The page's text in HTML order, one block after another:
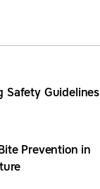
Safety Guidelines
Prevention in